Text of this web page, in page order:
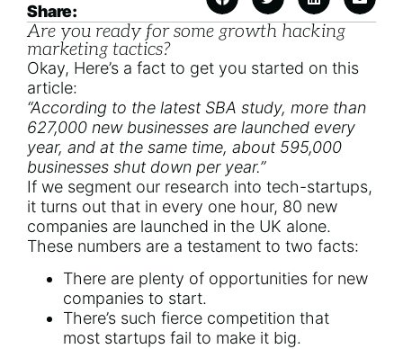
Share:
Are you ready for some growth hacking
marketing tactics?
Okay, Here’s a fact to get you started on this
article:
“According to the latest SBA study, more than
627,000 new businesses are launched every
year, and at the same time, about 595,000
businesses shut down per year.”
If we segment our research into tech-startups,
it turns out that in every one hour, 80 new
companies are launched in the UK alone.
These numbers are a testament to two facts:
There are plenty of opportunities for new
companies to start.
There’s such fierce competition that
most startups fail to make it big.